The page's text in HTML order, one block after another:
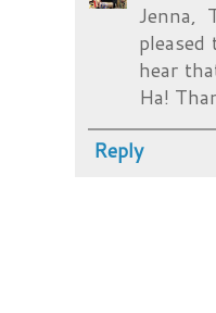
Jenna,
hear
Ha!
Reply